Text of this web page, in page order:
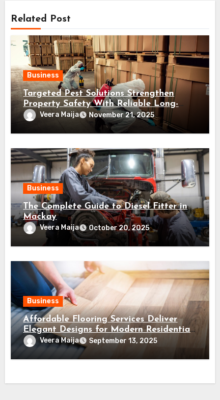
Related Post
Business
Targeted Pest Solutions Strengthen
Property Safety With Reliable Long-
Term Prevention Plans
Veera Maija November 21, 2025
Business
The Complete Guide to Diesel Fitter in
Mackay
Veera Maija October 20, 2025
Business
Affordable Flooring Services Deliver
Elegant Designs for Modern Residential
ProjectsVeera Maija September 13, 2025